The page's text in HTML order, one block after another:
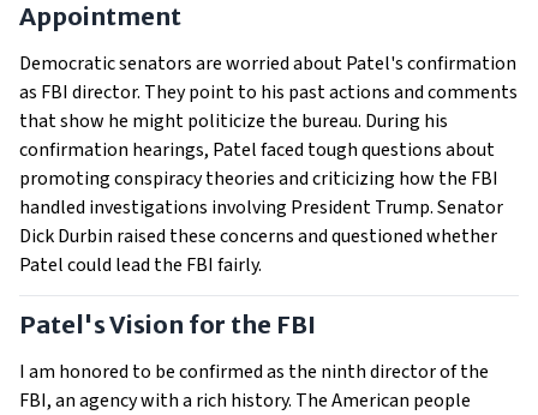
Appointment
Democratic senators are worried about Patel's confirmation
as FBI director. They point to his past actions and comments
that show he might politicize the bureau. During his
confirmation hearings, Patel faced tough questions about
promoting conspiracy theories and criticizing how the FBI
handled investigations involving President Trump. Senator
Dick Durbin raised these concerns and questioned whether
Patel could lead the FBI fairly.
Patel's Vision for the FBI
I am honored to be confirmed as the ninth director of the
FBI, an agency with a rich history. The American people